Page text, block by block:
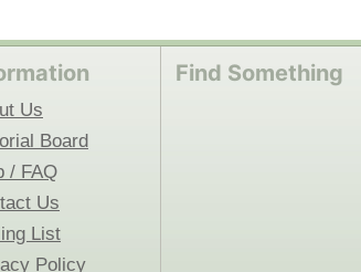
Us
Board
/ FAQ
Us
List
Policy
Find Something